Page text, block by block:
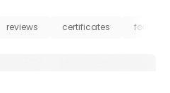
reviews certificates